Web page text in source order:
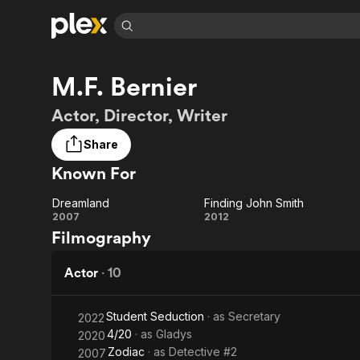
Explore
Most Popular
Leaving Soon
Free Movies & TV Shows
Music
Sci-Fi
Explore
Featured Channels
Property Brothers
Channel
The First 48 by A&E
Comedy
Explore
M.F. Bernier
Actor, Director, Writer
Share
Known For
Dreamland
Dreamland
2007
Finding
Finding John Smith
2012
Filmography
Actor · 10
2022Student Seduction · as Secretary
20204/20 · as Gladys
2007 Zodiac · as Detective #2